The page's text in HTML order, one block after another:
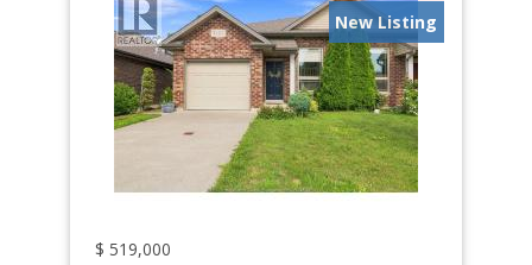
New Listing
$ 519,000